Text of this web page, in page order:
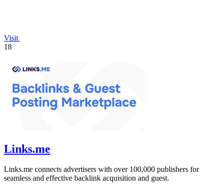
Visit
18
Links.me
Links.me connects advertisers with over 100,000 publishers for
seamless and effective backlink acquisition and guest.